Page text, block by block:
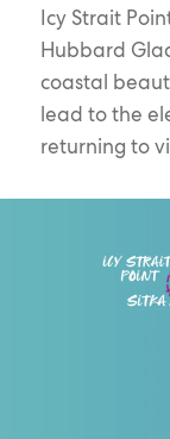
Icy Strait
Hubbard
coastal
lead to the
returning to